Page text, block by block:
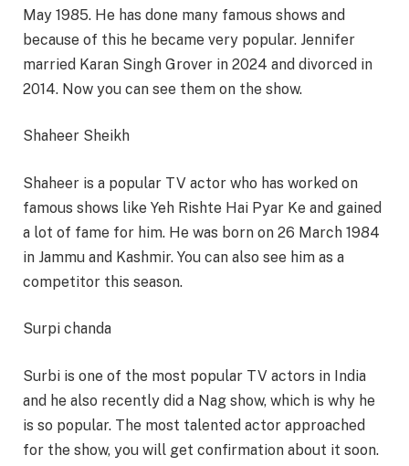
May 1985. He has done many famous shows and
because of this he became very popular. Jennifer
married Karan Singh Grover in 2024 and divorced in
2014. Now you can see them on the show.
Shaheer Sheikh
Shaheer is a popular TV actor who has worked on
famous shows like Yeh Rishte Hai Pyar Ke and gained
a lot of fame for him. He was born on 26 March 1984
in Jammu and Kashmir. You can also see him as a
competitor this season.
Surpi chanda
Surbi is one of the most popular TV actors in India
and he also recently did a Nag show, which is why he
is so popular. The most talented actor approached
for the show, you will get confirmation about it soon.